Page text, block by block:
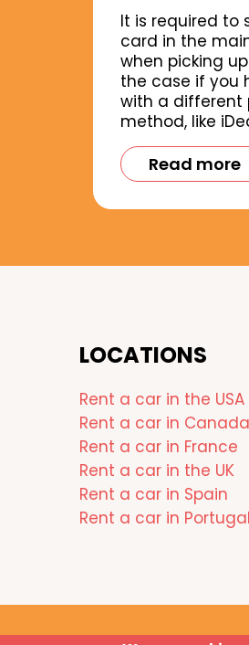
It is required to
card in the
when picking
the case if you
with a different
method, like
Read more
LOCATIONS
Rent a car in the USA
Rent a car in Canada
Rent a car in France
Rent a car in the UK
Rent a car in Spain
Rent a car in Portugal